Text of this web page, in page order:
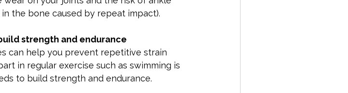
the bone caused by repeat impact).
strength and endurance
can help you prevent repetitive strain
in regular exercise such as swimming is
to build strength and endurance.